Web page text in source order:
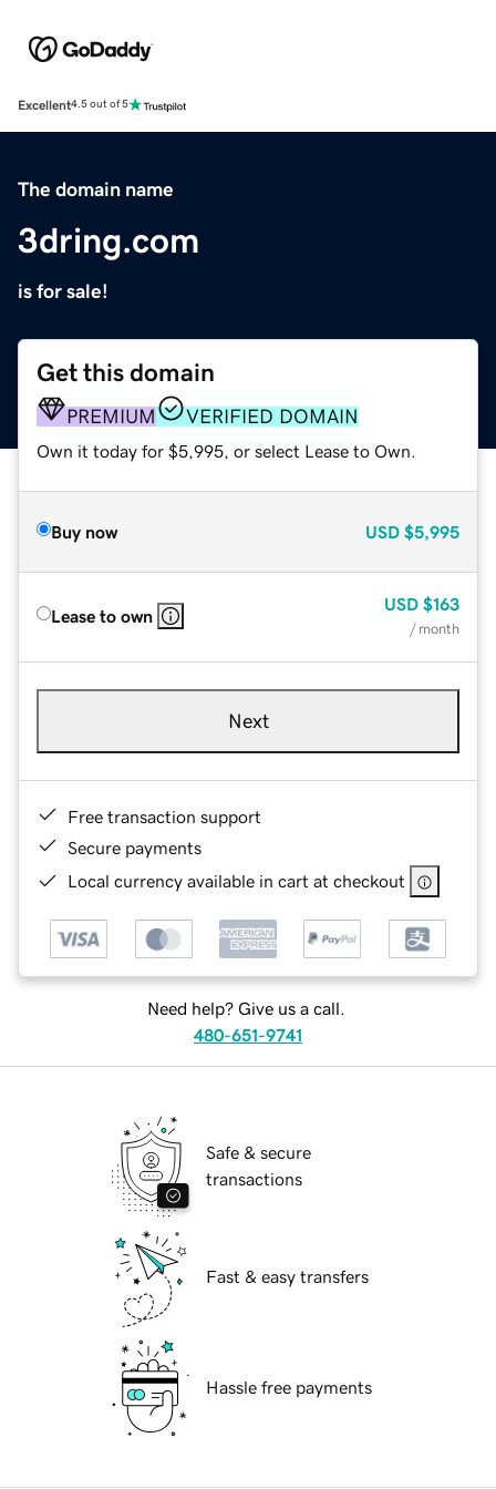
Excellent4.5 out of 5
The domain name
3dring.com
is for sale!
Get this domain
PREMIUM VERIFIED DOMAIN
Own it today for $5,995, or select Lease to Own.
Buy now USD $5,995
Lease to own
USD $163
/ month
Next
Free transaction support
Secure payments
Local currency available in cart at checkout
Need help? Give us a call.
480-651-9741
Safe & secure
transactions
Fast & easy transfers
Hassle free payments